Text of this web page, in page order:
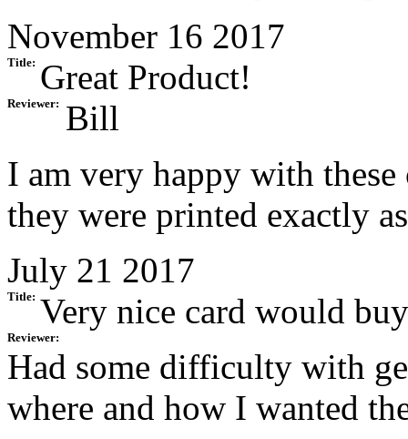
November 16 2017
Title: Great Product!
Reviewer:
Bill
I am very happy with
they were printed exactly
July 21 2017
Title: Very nice card would
Reviewer:
Had some difficulty with
where and how I wanted